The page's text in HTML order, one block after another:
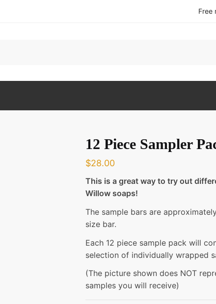
Free
12 Piece Sampler
$28.00
This is a great way to try out
Willow soaps!
The sample bars are
size bar.
Each 12 piece sample pack will
selection of individually wrapped
(The picture shown does NOT
samples you will receive)